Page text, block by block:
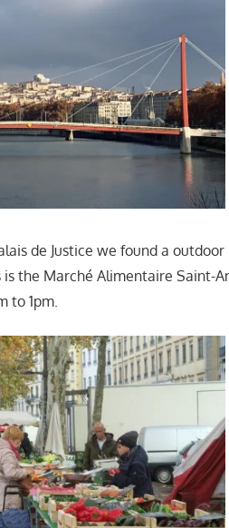
de Justice we found a
the Marché Alimentaire Saint-
to 1pm.